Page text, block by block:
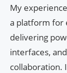
My
a platform for
delivering
interfaces,
collaboration.